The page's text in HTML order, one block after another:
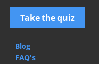
Take the quiz
Blog
FAQ's